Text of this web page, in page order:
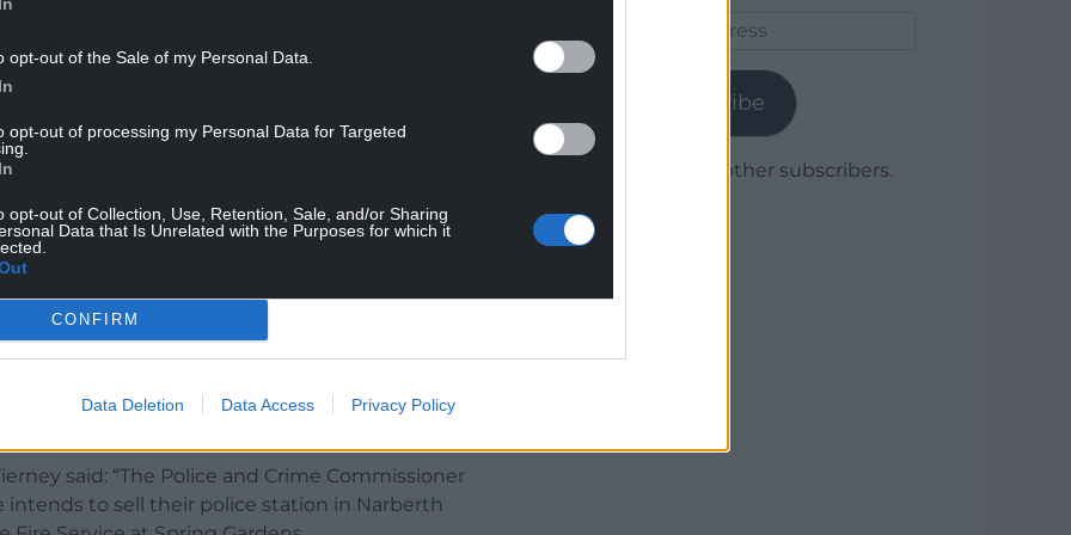
opt-out of the Sale of my Personal Data.
opt-out of processing my Personal Data for Targeted
opt-out of Collection, Use, Retention, Sale, and/or Sharing
Data that Is Unrelated with the Purposes for which it
CONFIRM
Data Deletion Data Access Privacy Policy
Council said it only heard about the sale
Powys Police and Crime Commissioner]
in learning about the closure of Narberth
the town council in any capacity from either Mr
now seeking answers as to why the town has
in this press release, especially as this was the
said: “The Police and Crime Commissioner
intends to sell their police station in Narberth
Subscribe
Join 1,780 other subscribers.